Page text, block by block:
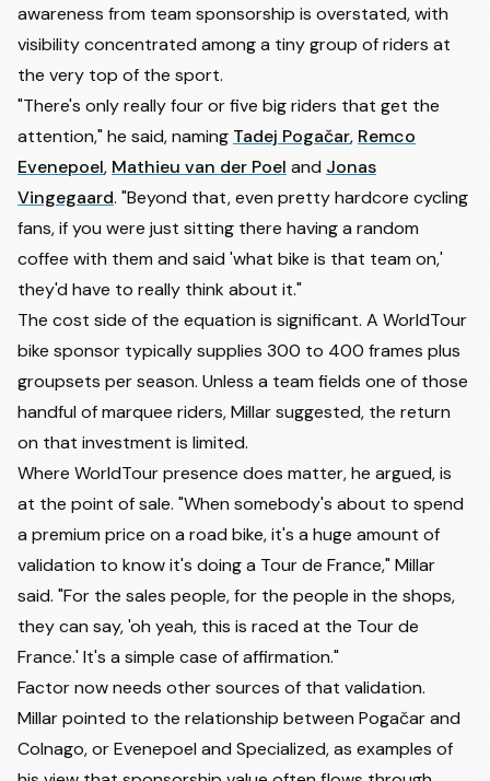
awareness from team sponsorship is overstated, with
visibility concentrated among a tiny group of riders at
the very top of the sport.
"There's only really four or five big riders that get the
attention," he said, naming Tadej Pogačar, Remco
Evenepoel, Mathieu van der Poel and Jonas
Vingegaard. "Beyond that, even pretty hardcore cycling
fans, if you were just sitting there having a random
coffee with them and said 'what bike is that team on,'
they'd have to really think about it."
The cost side of the equation is significant. A WorldTour
bike sponsor typically supplies 300 to 400 frames plus
groupsets per season. Unless a team fields one of those
handful of marquee riders, Millar suggested, the return
on that investment is limited.
Where WorldTour presence does matter, he argued, is
at the point of sale. "When somebody's about to spend
a premium price on a road bike, it's a huge amount of
validation to know it's doing a Tour de France," Millar
said. "For the sales people, for the people in the shops,
they can say, 'oh yeah, this is raced at the Tour de
France.' It's a simple case of affirmation."
Factor now needs other sources of that validation.
Millar pointed to the relationship between Pogačar and
Colnago, or Evenepoel and Specialized, as examples of